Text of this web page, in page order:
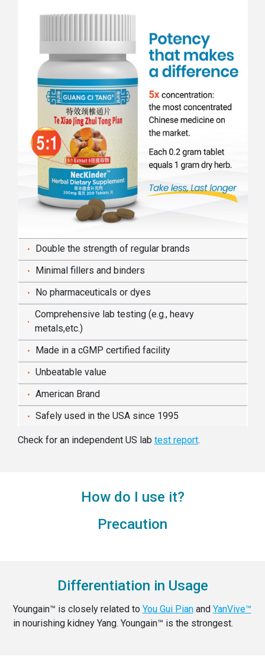
Double the strength of regular brands
Minimal fillers and binders
No pharmaceuticals or dyes
Comprehensive lab testing (e.g., heavy
metals,etc.)
Made in a cGMP certified facility
Unbeatable value
American Brand
Safely used in the USA since 1995
Check for an independent US lab test report.
How do I use it?
Precaution
Differentiation in Usage
Youngain™ is closely related to You Gui Pianand YanVive™
in nourishing kidney Yang. Youngain™ is the strongest.